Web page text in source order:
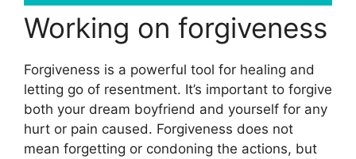
Working on forgiveness
Forgiveness is a powerful tool for healing and
letting go of resentment. It’s important to forgive
both your dream boyfriend and yourself for any
hurt or pain caused. Forgiveness does not
mean forgetting or condoning the actions, but